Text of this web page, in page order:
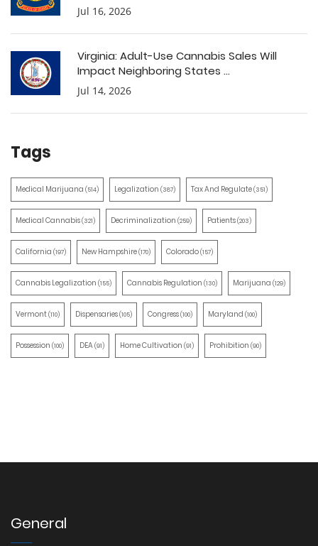
Jul 16, 2026
Virginia: Adult-Use Cannabis Sales Will
Impact Neighboring States ...
Jul 14, 2026
Tags
Medical Marijuana (514) Legalization (387) Tax And Regulate(351)
Medical Cannabis(321) Decriminalization (259) Patients(203)
California (197) New Hampshire(170) Colorado(157)
Cannabis Legalization (155) Cannabis Regulation (130) Marijuana (129)
Vermont(110) Dispensaries(105) Congress(100) Maryland (100)
Possession (100) DEA(91) Home Cultivation (91) Prohibition (90)
General